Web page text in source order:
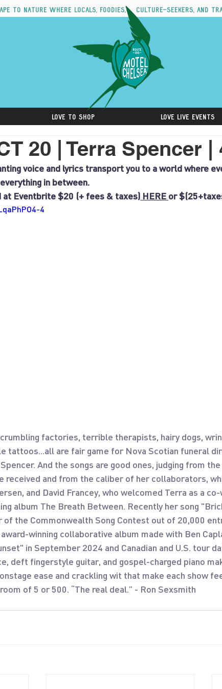
to nature where locals, foodies, culture-seekers, and
Love to Shop Love Live Events
20 | Terra Spencer |
voice and lyrics transport you to a world where
in between.
at Eventbrite $20 (+ fees & taxes) HERE or
4
crumbling factories, terrible therapists, hairy dogs,
tattoos...all are fair game for Nova Scotian funeral
And the songs are good ones, judging from
received and from the caliber of her collaborators,
and David Francey, who welcomed Terra as a
album The Breath Between. Recently her song
of the Commonwealth Song Contest out of 20,000
winning collaborative album made with Ben
in September 2024 and Canadian and U.S. tour
deft fingerstyle guitar, and gospel-charged piano
ease and crackling wit that make each show
of 5 or 500. “The real deal.” - Ron Sexsmith